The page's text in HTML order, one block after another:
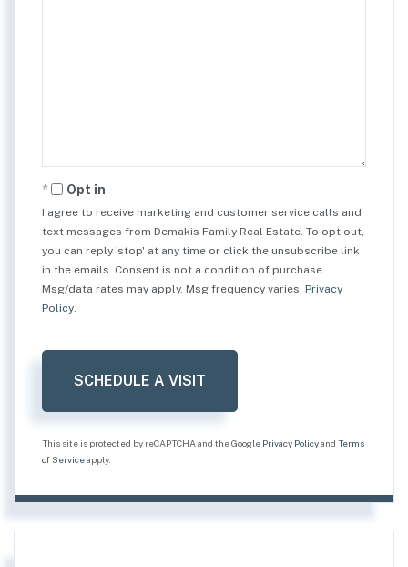
Opt in
I agree to receive marketing and customer service calls and
text messages from Demakis Family Real Estate. To opt out,
you can reply 'stop' at any time or click the unsubscribe link
in the emails. Consent is not a condition of purchase.
Msg/data rates may apply. Msg frequency varies. Privacy
Policy
This site is protected by reCAPTCHA and the Google Privacy Policyand Terms
of Serviceapply.